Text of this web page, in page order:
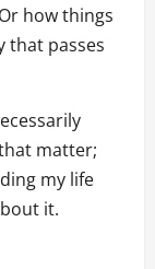
how things
that passes
matter;
my life
it.